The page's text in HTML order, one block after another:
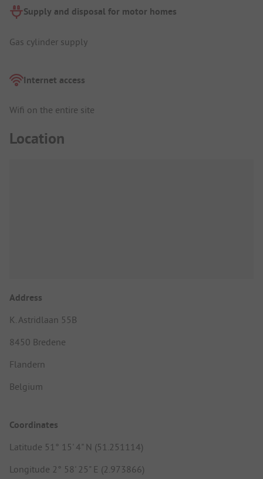
Supply and disposal for motor homes
Gas cylinder supply
Internet access
Wifi on the entire site
Location
Address
K. Astridlaan 55B
8450 Bredene
Flandern
Belgium
Coordinates
Latitude 51° 15' 4" N (51.251114)
Longitude 2° 58' 25" E (2.973866)